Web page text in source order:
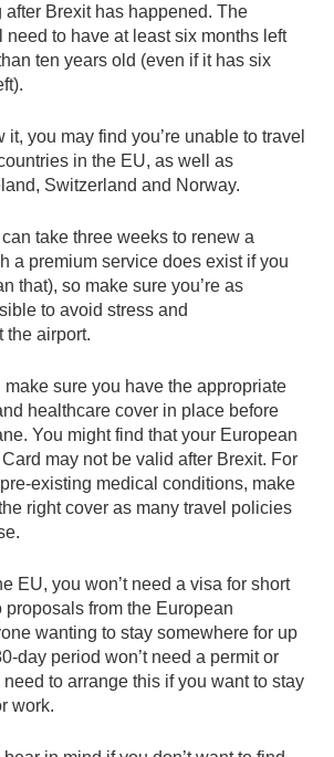
after Brexit has happened. The
need to have at least six months left
ten years old (even if it has six
it, you may find you’re unable to travel
in the EU, as well as
Switzerland and Norway.
take three weeks to renew a
a premium service does exist if you
that), so make sure you’re as
to avoid stress and
the airport.
sure you have the appropriate
healthcare cover in place before
You might find that your European
may not be valid after Brexit. For
existing medical conditions, make
right cover as many travel policies
EU, you won’t need a visa for short
proposals from the European
wanting to stay somewhere for up
day period won’t need a permit or
to arrange this if you want to stay
work.